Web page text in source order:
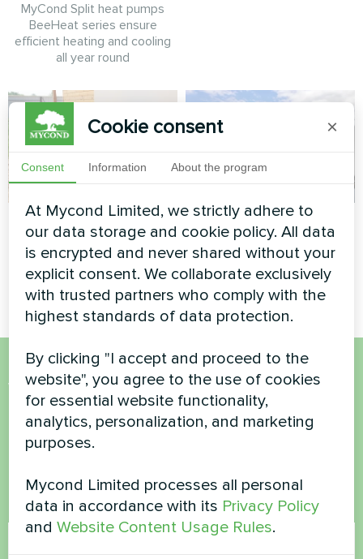
MyCond Split heat pumps
BeeHeat series ensure
efficient heating and cooling
all year round
Private house
Split heat pump Artic Home
Basic series
Commercial facility
Modular heat pump MCU
series
Want to buy or have
questions?
Name
Cookie consent ×
Consent Information About the program
At Mycond Limited, we strictly adhere to
our data storage and cookie policy. All data
is encrypted and never shared without your
explicit consent. We collaborate exclusively
with trusted partners who comply with the
highest standards of data protection.
By clicking "I accept and proceed to the
website", you agree to the use of cookies
for essential website functionality,
analytics, personalization, and marketing
purposes.
Mycond Limited processes all personal
data in accordance with its Privacy Policy
andWebsite Content Usage Rules.